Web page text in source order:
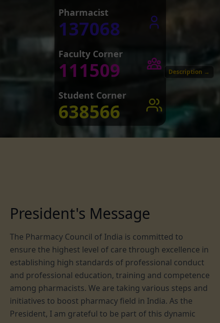
Description →
Pharmacist
137068
Faculty Corner
111509
Student Corner
638566
President's Message
The Pharmacy Council of India is committed to
ensure the highest level of care through excellence in
establishing high standards of professional conduct
and professional education, training and competence
among pharmacists. We are taking various steps and
initiatives to boost pharmacy field in India. As the
President, I am grateful to be part of this dynamic